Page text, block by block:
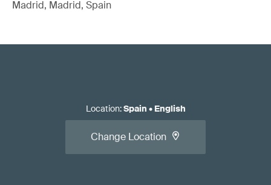
Madrid, Madrid, Spain
Location:Spain • English
Change Location